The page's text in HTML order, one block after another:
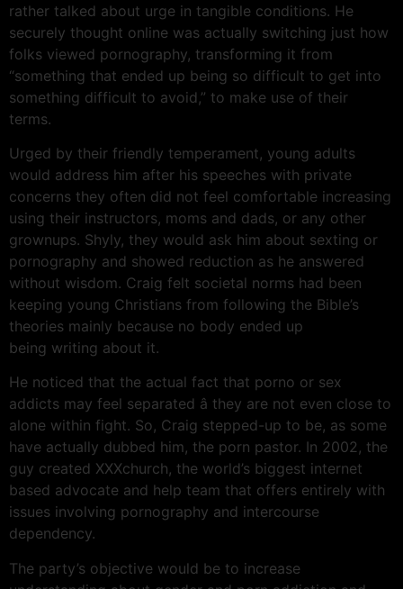
rather talked about urge in tangible conditions. He
securely thought online was actually switching just how
folks viewed pornography, transforming it from
“something that ended up being so difficult to get into
something difficult to avoid,” to make use of their
terms.
Urged by their friendly temperament, young adults
would address him after his speeches with private
concerns they often did not feel comfortable increasing
using their instructors, moms and dads, or any other
grownups. Shyly, they would ask him about sexting or
pornography and showed reduction as he answered
without wisdom. Craig felt societal norms had been
keeping young Christians from following the Bible’s
theories mainly because no body ended up
being writing about it.
He noticed that the actual fact that porno or sex
addicts may feel separated â they are not even close to
alone within fight. So, Craig stepped-up to be, as some
have actually dubbed him, the porn pastor. In 2002, the
guy created XXXchurch, the world’s biggest internet
based advocate and help team that offers entirely with
issues involving pornography and intercourse
dependency.
The party’s objective would be to increase